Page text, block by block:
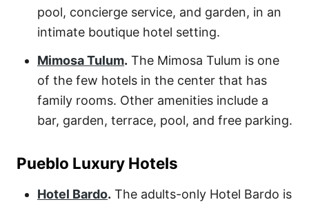
pool, concierge service, and garden, in an
intimate boutique hotel setting.
Mimosa Tulum. The Mimosa Tulum is one
of the few hotels in the center that has
family rooms. Other amenities include a
bar, garden, terrace, pool, and free parking.
Pueblo Luxury Hotels
Hotel Bardo. The adults-only Hotel Bardo is